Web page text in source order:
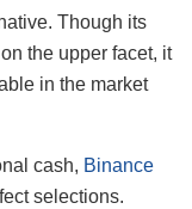
Though its
the upper facet, it
in the market
cash, Binance
selections.